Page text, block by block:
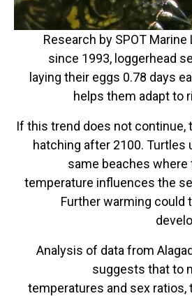
Research by SPOT
since 1993, loggerhead
laying their eggs 0.78 days
helps them adapt to
If this trend does not continue,
hatching after 2100. Turtles
same beaches where
temperature influences the
Further warming could
Analysis of data from
suggests that to
temperatures and sex